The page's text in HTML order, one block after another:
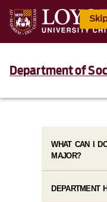
Department of
WHAT CAN I
MAJOR?
DEPARTMENT